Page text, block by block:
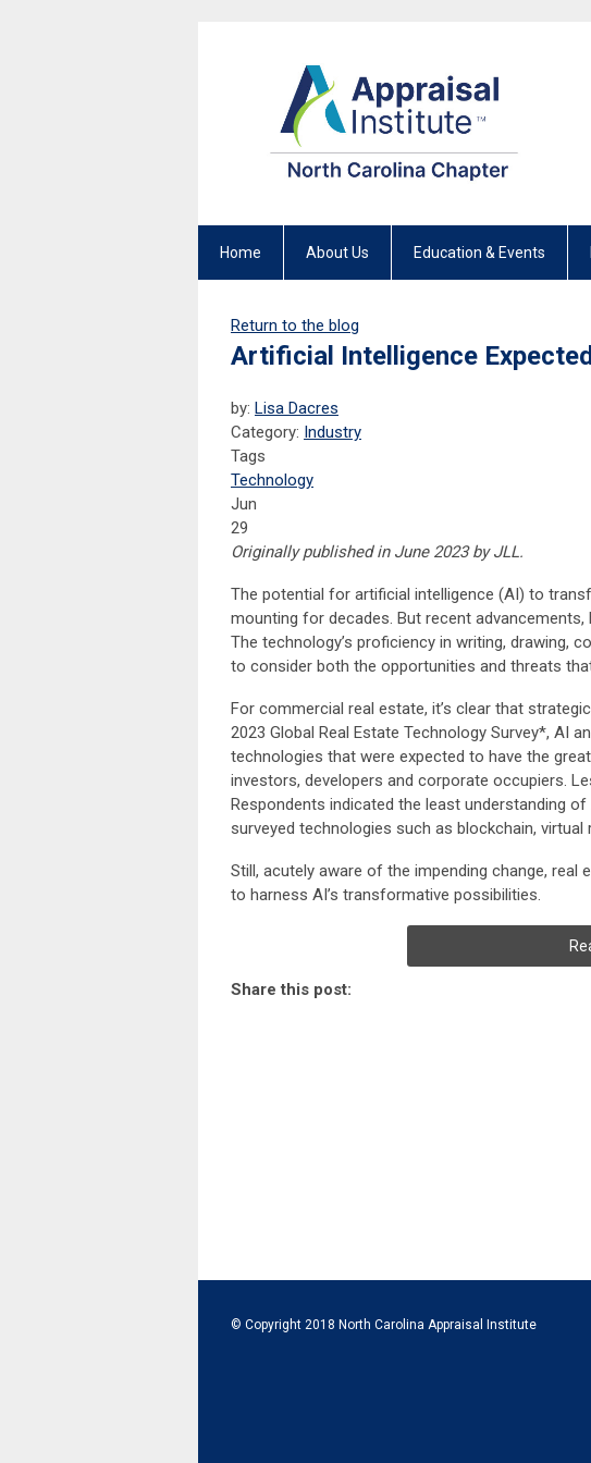
Home About Us Education & Events
Return to the blog
Artificial Intelligence
by: Lisa Dacres
Category: Industry
Tags
Technology
Jun
29
Originally published in June 2023 by JLL.
The potential for artificial intelligence (AI) to
mounting for decades. But recent
The technology’s proficiency in writing, drawing,
to consider both the opportunities and threats
For commercial real estate, it’s clear that
2023 Global Real Estate Technology Survey*, AI
technologies that were expected to have the
investors, developers and corporate occupiers.
Respondents indicated the least understanding
surveyed technologies such as blockchain, virtual
Still, acutely aware of the impending change,
to harness AI’s transformative possibilities.
Share this post:
© Copyright 2018 North Carolina Appraisal Institute